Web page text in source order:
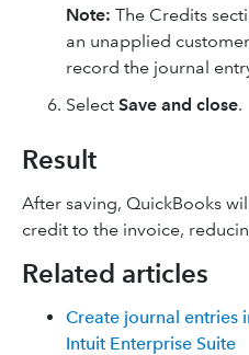
Note: The Credits
an unapplied
record the journal
Select Save and close.
Result
After saving, QuickBooks
credit to the invoice,
Related articles
Create journal entries
Intuit Enterprise Suite